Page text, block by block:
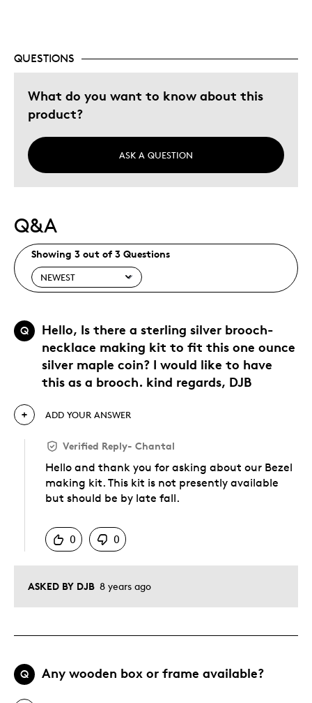
QUESTIONS
What do you want to know about this
product?
ASK A QUESTION
Q&A
Showing 3 out of 3 Questions
Q
Hello, Is there a sterling silver brooch-
necklace making kit to fit this one ounce
silver maple coin? I would like to have
this as a brooch. kind regards, DJB
ASKED BY DJB 8 years ago
ADD YOUR ANSWER
Verified Reply- Chantal
Hello and thank you for asking about our Bezel
making kit. This kit is not presently available
but should be by late fall.
0
0
Q Any wooden box or frame available?